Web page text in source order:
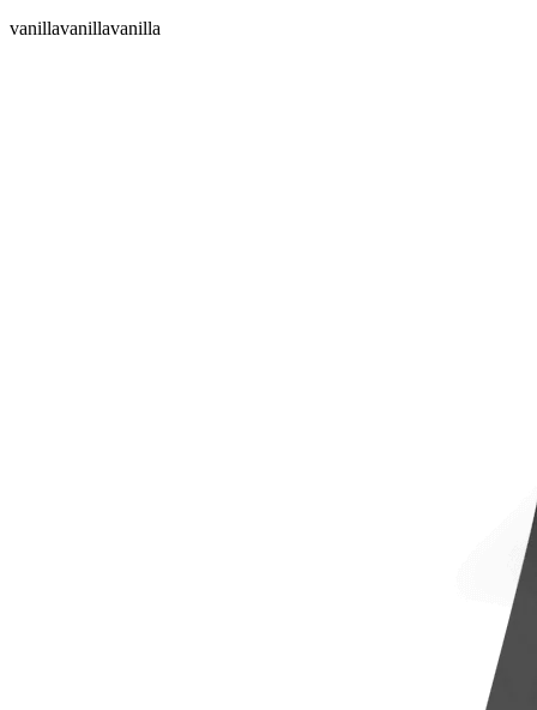
vanillavanillavanilla